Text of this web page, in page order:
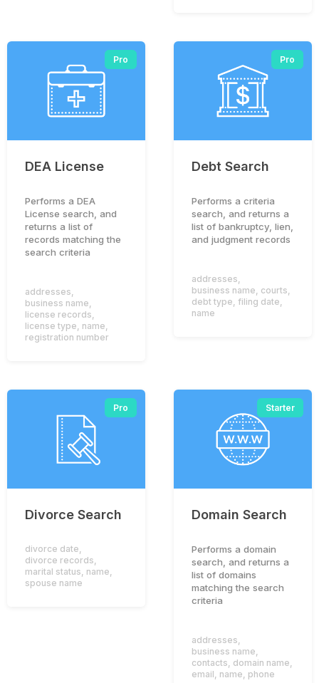
Pro
DEA License
Performs a DEA
License search, and
returns a list of
records matching the
search criteria
addresses,
business name,
license records,
license type, name,
registration number
Pro
Debt Search
Performs a criteria
search, and returns a
list of bankruptcy, lien,
and judgment records
addresses,
business name, courts,
debt type, filing date,
name
Pro
Divorce Search
divorce date
divorce records
marital status name
spouse name
Starter
Domain Search
Performs a domain
search, and returns a
list of domains
matching the search
criteria
addresses
business name
contacts domain name
email name phone